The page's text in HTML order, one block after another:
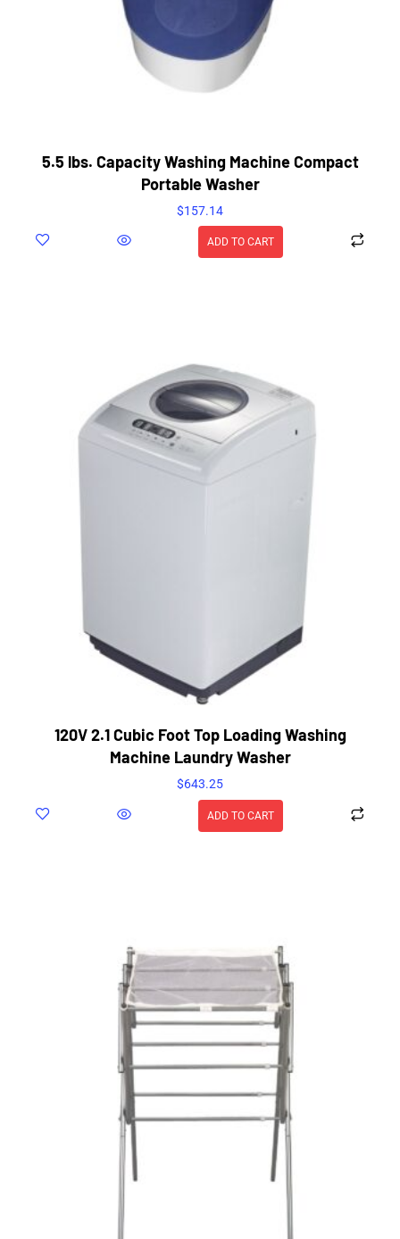
5.5 lbs. Capacity Washing Machine Compact
Portable Washer
$157.14
ADD TO CART
120V 2.1 Cubic Foot Top Loading Washing
Machine Laundry Washer
$643.25
ADD TO CART